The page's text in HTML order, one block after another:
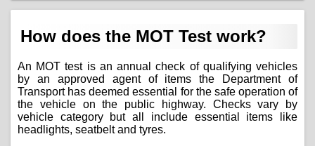
How does the MOT Test work?
An MOT test is an annual check of qualifying vehicles
by an approved agent of items the Department of
Transport has deemed essential for the safe operation of
the vehicle on the public highway. Checks vary by
vehicle category but all include essential items like
headlights, seatbelt and tyres.